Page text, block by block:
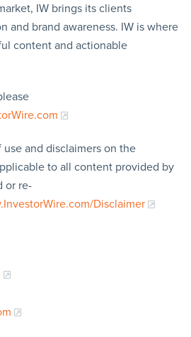
IW brings its clients
and brand awareness. IW is where
content and actionable
and disclaimers on the
to all content provided by
or re-
Disclaimer